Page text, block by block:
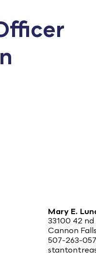
Page
Mary E.
33100 42
Cannon
507-263-